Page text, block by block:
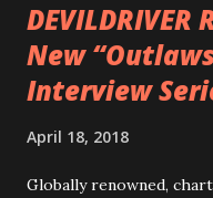
New
Interview
April 18, 2018
Globally renowned,